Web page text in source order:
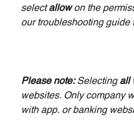
select allow on the
our troubleshooting guide
Please note: Selecting all
websites. Only company
with app. or banking